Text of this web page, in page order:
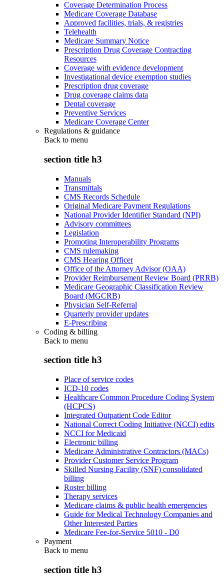
Coverage Determination Process
Medicare Coverage Database
Approved facilities, trials, & registries
Telehealth
Medicare Summary Notice
Prescription Drug Coverage Contracting
Resources
Coverage with evidence development
Investigational device exemption studies
Prescription drug coverage
Drug coverage claims data
Dental coverage
Preventive Services
Medicare Coverage Center
Regulations & guidance
Back to menu
section title h3
Manuals
Transmittals
CMS Records Schedule
Original Medicare Payment Regulations
National Provider Identifier Standard (NPI)
Advisory committees
Legislation
Promoting Interoperability Programs
CMS rulemaking
CMS Hearing Officer
Office of the Attorney Advisor (OAA)
Provider Reimbursement Review Board (PRRB)
Medicare Geographic Classification Review
Board (MGCRB)
Physician Self-Referral
Quarterly provider updates
E-Prescribing
Coding & billing
Back to menu
section title h3
Place of service codes
ICD-10 codes
Healthcare Common Procedure Coding System
(HCPCS)
Integrated Outpatient Code Editor
National Correct Coding Initiative (NCCI) edits
NCCI for Medicaid
Electronic billing
Medicare Administrative Contractors (MACs)
Provider Customer Service Program
Skilled Nursing Facility (SNF) consolidated
billing
Roster billing
Therapy services
Medicare claims & public health emergencies
Guide for Medical Technology Companies and
Other Interested Parties
Medicare Fee-for-Service 5010 - D0
Payment
Back to menu
section title h3